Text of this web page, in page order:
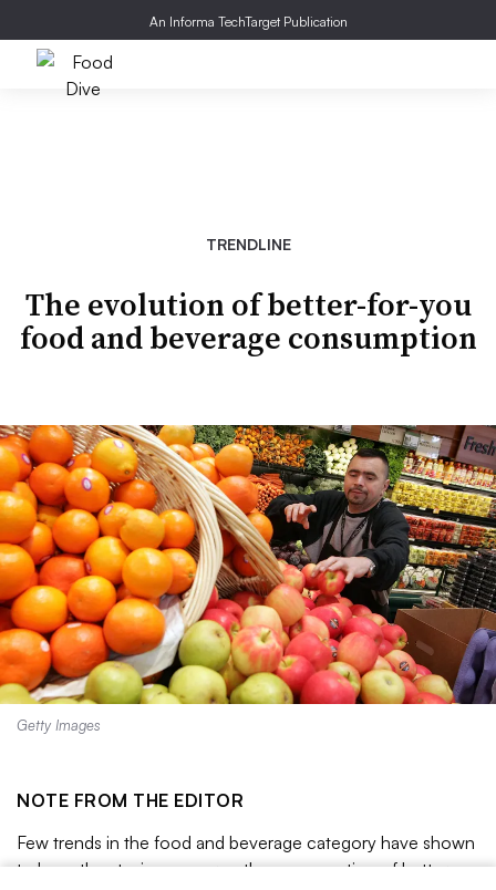
An Informa TechTarget Publication
TRENDLINE
The evolution of better-for-you
food and beverage consumption
Getty Images
NOTE FROM THE EDITOR
Few trends in the food and beverage category have shown
to have the staying power as the consumption of better-